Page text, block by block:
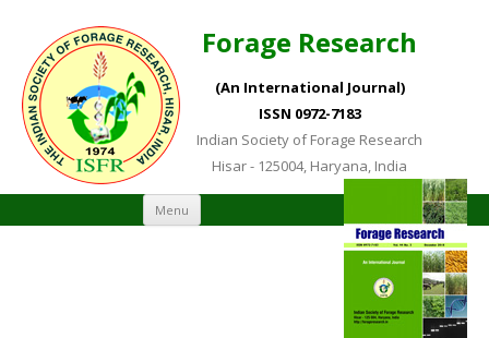
Forage Research
(An International Journal)
ISSN 0972-7183
Indian Society of Forage Research
Hisar - 125004, Haryana, India
Menu Skip to content